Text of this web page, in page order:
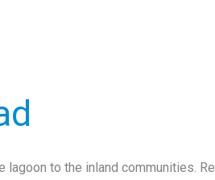
lagoon to the inland communities.